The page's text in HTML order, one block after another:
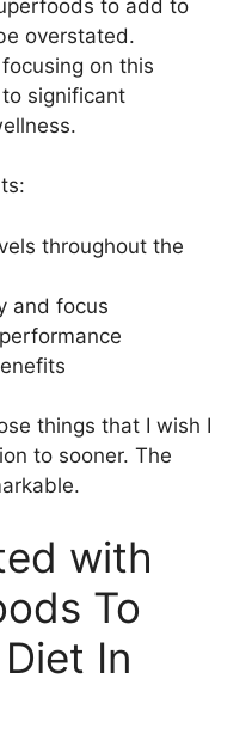
to add to
overstated.
on this
significant
throughout the
and focus
things that I wish I
to sooner. The
with
To
In